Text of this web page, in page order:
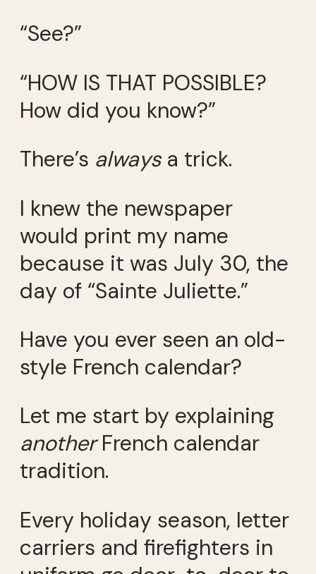
“See?”
“HOW IS THAT POSSIBLE?
How did you know?”
There’s alwaysa trick.
I knew the newspaper
would print my name
because it was July 30, the
day of “Sainte Juliette.”
Have you ever seen an old-
style French calendar?
Let me start by explaining
anotherFrench calendar
tradition.
Every holiday season, letter
carriers and firefighters in